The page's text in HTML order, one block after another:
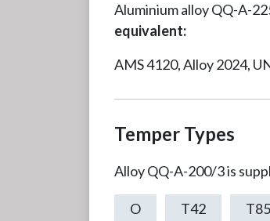
Aluminium alloy QQ-A-
equivalent:
AMS 4120, Alloy 2024,
Temper Types
Alloy QQ-A-200/3 is
O T42